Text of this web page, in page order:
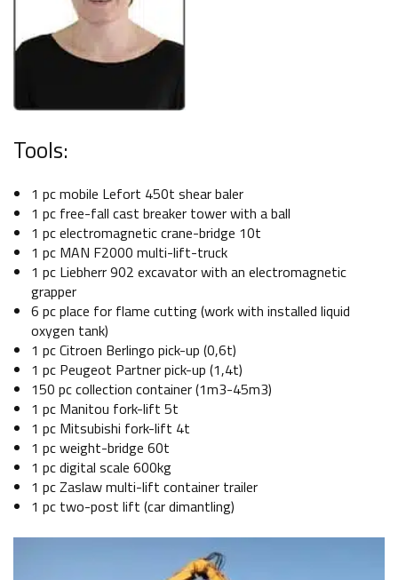
Tools:
1 pc mobile Lefort 450t shear baler
1 pc free-fall cast breaker tower with a ball
1 pc electromagnetic crane-bridge 10t
1 pc MAN F2000 multi-lift-truck
1 pc Liebherr 902 excavator with an electromagnetic
grapper
6 pc place for flame cutting (work with installed liquid
oxygen tank)
1 pc Citroen Berlingo pick-up (0,6t)
1 pc Peugeot Partner pick-up (1,4t)
150 pc collection container (1m3-45m3)
1 pc Manitou fork-lift 5t
1 pc Mitsubishi fork-lift 4t
1 pc weight-bridge 60t
1 pc digital scale 600kg
1 pc Zaslaw multi-lift container trailer
1 pc two-post lift (car dimantling)